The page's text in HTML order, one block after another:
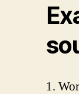
1.